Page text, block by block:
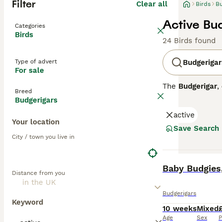
Filter Clear all
Categories
Birds
Type of advert
For sale
Breed
Budgerigars
Your location
City / town you live in
Distance from you
Keyword
Birds
Active
24 Birds found
The Budgerigar,
arid interior.
budgies.
making them a
suitability as
around 5-10
active
Save Search
Baby
Budgerigars
10 weeks
Age
Mixed
Sex